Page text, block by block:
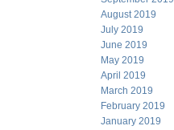
August 2019
July 2019
June 2019
May 2019
April 2019
March 2019
February 2019
January 2019